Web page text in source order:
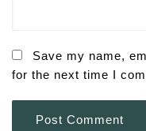
Save my name,
for the next time I